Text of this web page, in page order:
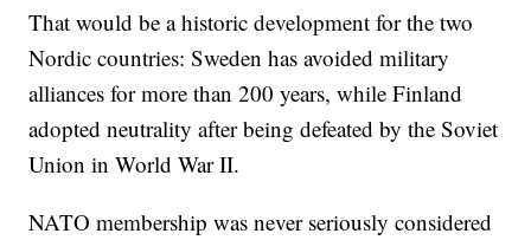
That would be a historic development for the two
Nordic countries: Sweden has avoided military
alliances for more than 200 years, while Finland
adopted neutrality after being defeated by the Soviet
Union in World War II.
NATO membership was never seriously considered